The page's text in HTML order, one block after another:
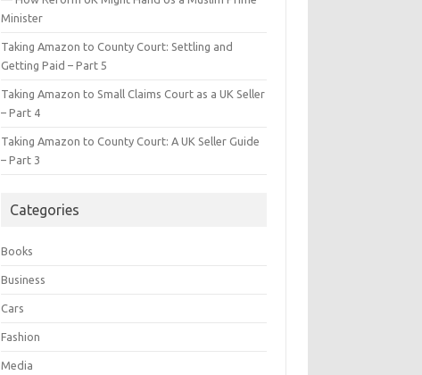
Minister
Taking Amazon to County Court: Settling and
Getting Paid – Part 5
Taking Amazon to Small Claims Court as a UK Seller
– Part 4
Taking Amazon to County Court: A UK Seller Guide
– Part 3
Categories
Books
Business
Cars
Fashion
Media